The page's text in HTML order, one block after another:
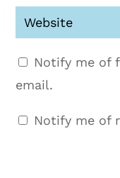
Notify me of
email.
Notify me of